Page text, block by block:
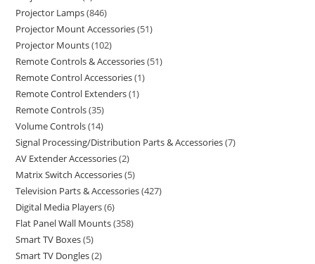
Projector Lamps 846
Projector Mount Accessories 51
Projector Mounts 102
Remote Controls & Accessories 51
Remote Control Accessories 1
Remote Control Extenders 1
Remote Controls 35
Volume Controls 14
Signal Processing/Distribution Parts & Accessories 7
AV Extender Accessories 2
Matrix Switch Accessories 5
Television Parts & Accessories 427
Digital Media Players 6
Flat Panel Wall Mounts 358
Smart TV Boxes 5
Smart TV Dongles 2